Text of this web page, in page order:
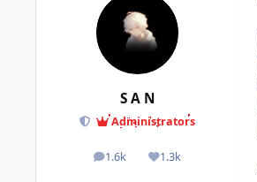
S A N
Administrators
1.6k
posts 1.3k
Reputation